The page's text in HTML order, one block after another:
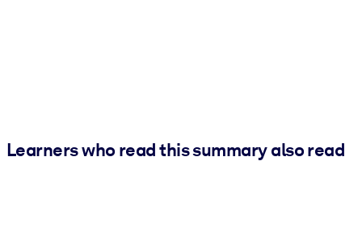
Learners who read this summary also read